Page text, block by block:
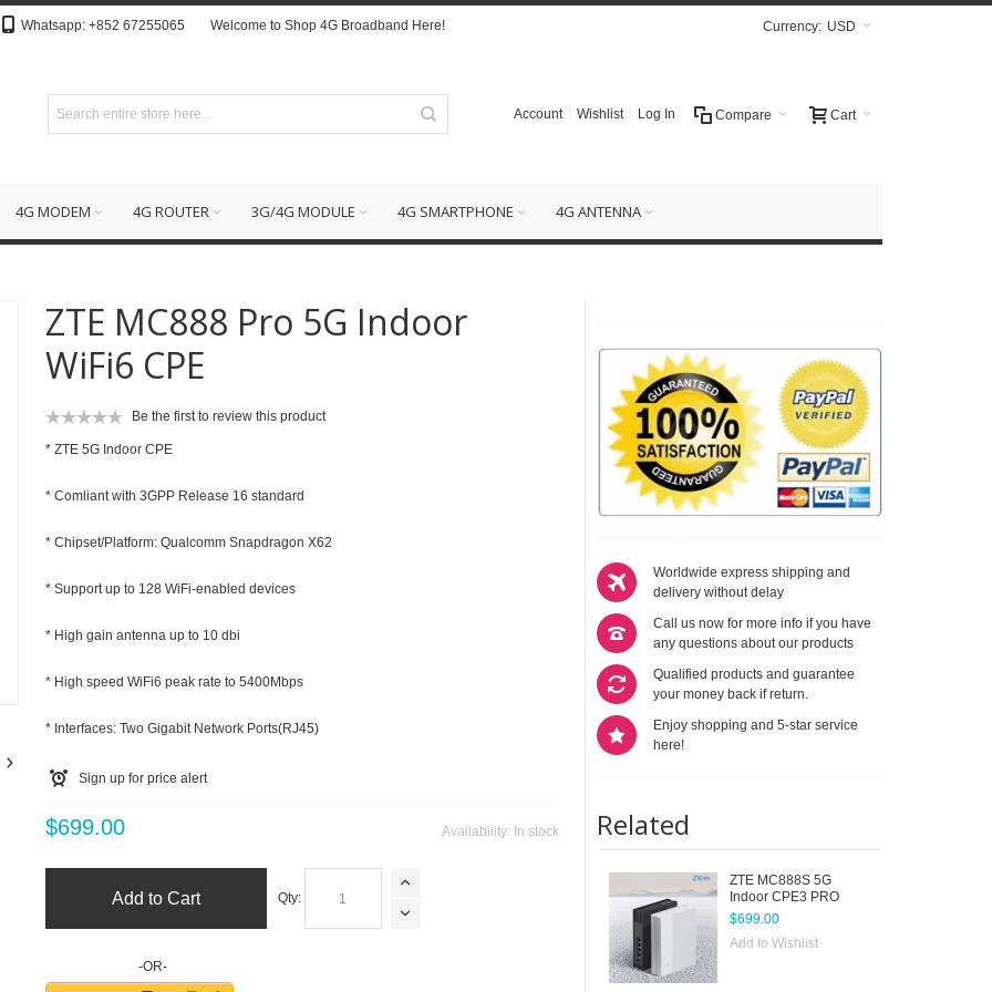
Whatsapp: +852 67255065 Welcome to Shop 4G Broadband Here! Currency: USD
Cart
Compare
Account Wishlist Log In
4G MODEM 4G ROUTER 3G/4G MODULE 4G SMARTPHONE 4G ANTENNA
ZTE MC888 Pro 5G Indoor
WiFi6 CPE
Be the first to review this product
* ZTE 5G Indoor CPE
* Comliant with 3GPP Release 16 standard
* Chipset/Platform: Qualcomm Snapdragon X62
* Support up to 128 WiFi-enabled devices
* High gain antenna up to 10 dbi
* High speed WiFi6 peak rate to 5400Mbps
* Interfaces: Two Gigabit Network Ports(RJ45)
Sign up for price alert
Availability: In stock
$699.00
Qty:
Add to Cart
-OR-
Worldwide express shipping and
delivery without delay
Call us now for more info if you have
any questions about our products
Qualified products and guarantee
your money back if return.
Enjoy shopping and 5-star service
here!
Related
ZTE MC888S 5G
Indoor CPE3 PRO
$699.00
Add to Wishlist